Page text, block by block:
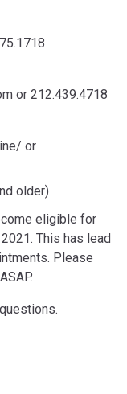
or 212.439.4718
or
older)
eligible for
This has lead
Please